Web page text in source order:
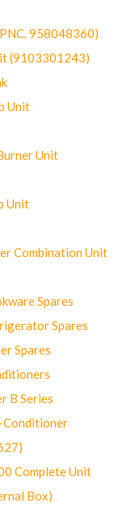
958048360)
(9103301243)
Unit
Unit
Unit
Combination Unit
Spares
Spares
Spares
B Series
Complete Unit
Box)